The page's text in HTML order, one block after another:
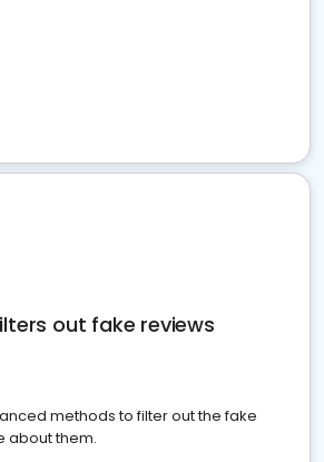
out fake reviews
methods to filter out the fake
about them.